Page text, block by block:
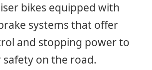
bikes equipped with
systems that offer
and stopping power to
on the road.